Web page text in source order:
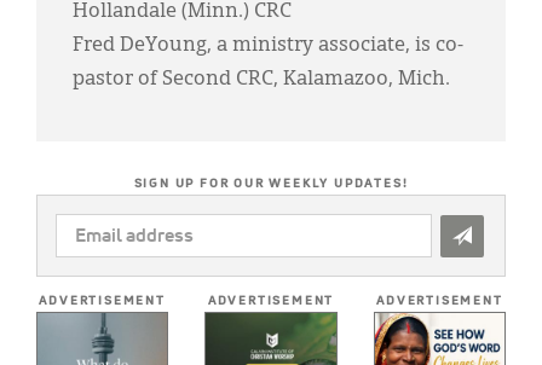
Hollandale (Minn.) CRC
Fred DeYoung, a ministry associate, is co-
pastor of Second CRC, Kalamazoo, Mich.
SIGN UP FOR OUR WEEKLY UPDATES!
EMAIL
ADDRESS
ADVERTISEMENT ADVERTISEMENT ADVERTISEMENT